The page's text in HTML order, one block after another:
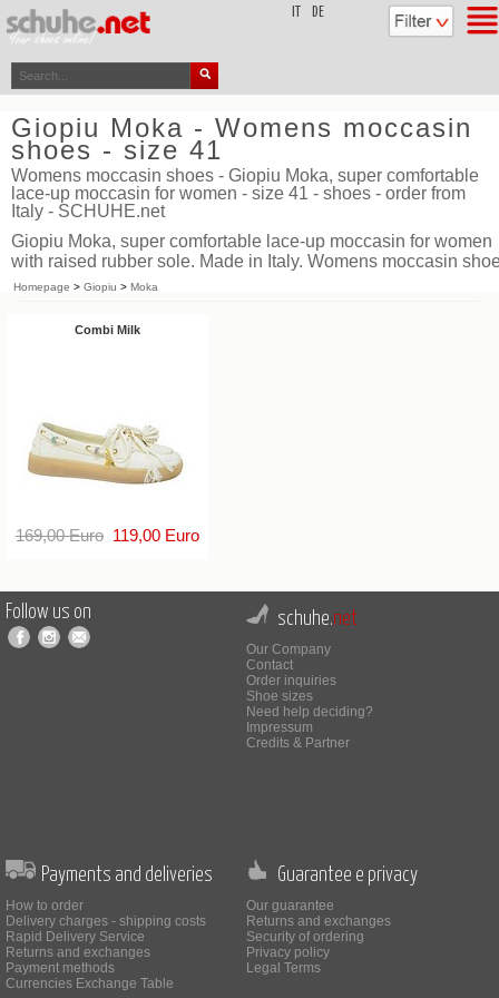
DE
Giopiu Moka - Womens moccasin
shoes - size 41
Womens moccasin shoes - Giopiu Moka, super comfortable
lace-up moccasin for women - size 41 - shoes - order from
Italy - SCHUHE.net
Giopiu Moka, super comfortable lace-up moccasin for women
with raised rubber sole. Made in Italy. Womens moccasin
Homepage > Giopiu > Moka
Combi Milk
169,00 Euro 119,00 Euro
Follow us on schuhe.net
Our Company
Contact
Order inquiries
Shoe sizes
Need help deciding?
Impressum
Credits & Partner
Payments and deliveries
How to order
Delivery charges - shipping costs
Rapid Delivery Service
Returns and exchanges
Payment methods
Currencies Exchange Table
Guarantee e privacy
Our guarantee
Returns and exchanges
Security of ordering
Privacy policy
Legal Terms